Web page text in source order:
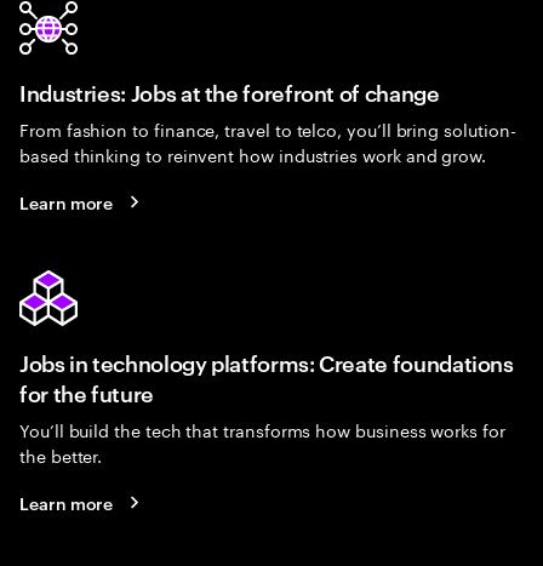
Industries: Jobs at the forefront of change
From fashion to finance, travel to telco, you’ll bring solution-
based thinking to reinvent how industries work and grow.
Learn more
Jobs in technology platforms: Create foundations
for the future
You’ll build the tech that transforms how business works for
the better.
Learn more